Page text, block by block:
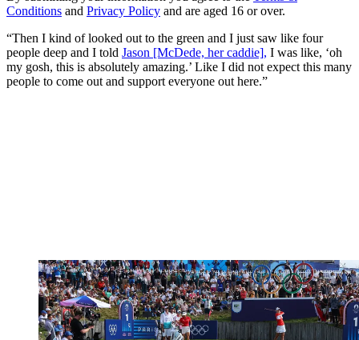
Conditions and Privacy Policy and are aged 16 or over.
“Then I kind of looked out to the green and I just saw like four
people deep and I told Jason [McDede, her caddie], I was like, ‘oh
my gosh, this is absolutely amazing.’ Like I did not expect this many
people to come out and support everyone out here.”